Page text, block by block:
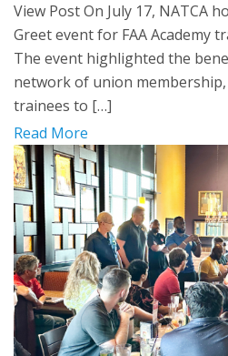
View Post On July 17, NATCA
Greet event for FAA Academy
The event highlighted the
network of union
trainees to […]
Read More